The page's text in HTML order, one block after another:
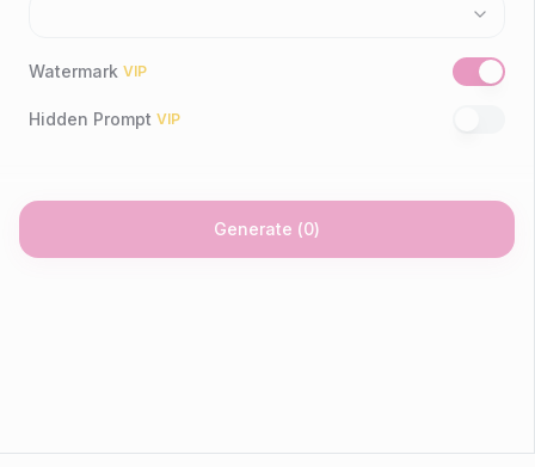
Watermark VIP
Hidden Prompt VIP
Generate (0)